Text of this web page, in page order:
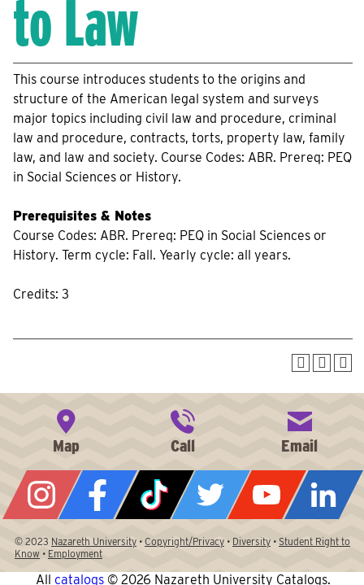
to Law
This course introduces students to the origins and
structure of the American legal system and surveys
major topics including civil law and procedure, criminal
law and procedure, contracts, torts, property law, family
law, and law and society. Course Codes: ABR. Prereq: PEQ
in Social Sciences or History.
Prerequisites & Notes
Course Codes: ABR. Prereq: PEQ in Social Sciences or
History. Term cycle: Fall. Yearly cycle: all years.
Credits: 3
© 2023 Nazareth University • Copyright/Privacy • Diversity • Student Right to
Know • Employment
All catalogs© 2026 Nazareth University Catalogs.